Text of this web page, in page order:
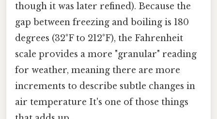
though it was later refined). Because the
gap between freezing and boiling is 180
degrees (32°F to 212°F), the Fahrenheit
scale provides a more "granular" reading
for weather, meaning there are more
increments to describe subtle changes in
air temperature It's one of those things